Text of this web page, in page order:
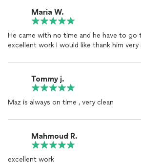
Maria W.
He came with no time and he have to go
excellent work I would like thank him very
Tommy j.
Maz is always on time , very clean
Mahmoud R.
excellent work